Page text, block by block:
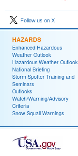
Follow us on X
HAZARDS
Enhanced Hazardous
Weather Outlook
Hazardous Weather Outlook
National Briefing
Storm Spotter Training and
Seminars
Outlooks
Watch/Warning/Advisory
Criteria
Snow Squall Warnings